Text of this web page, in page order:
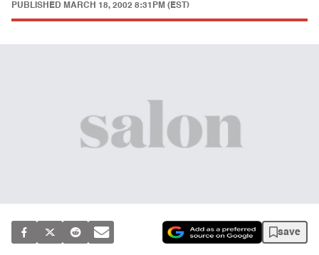
PUBLISHED MARCH 18, 2002 8:31PM (EST)
save